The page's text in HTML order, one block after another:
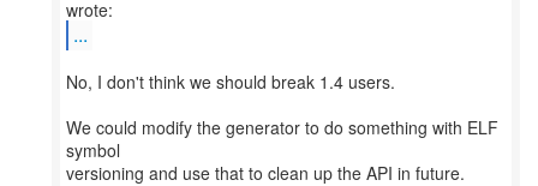
...
No, I don't think we should break 1.4 users.
We could modify the generator to do something with ELF
symbol
versioning and use that to clean up the API in future.